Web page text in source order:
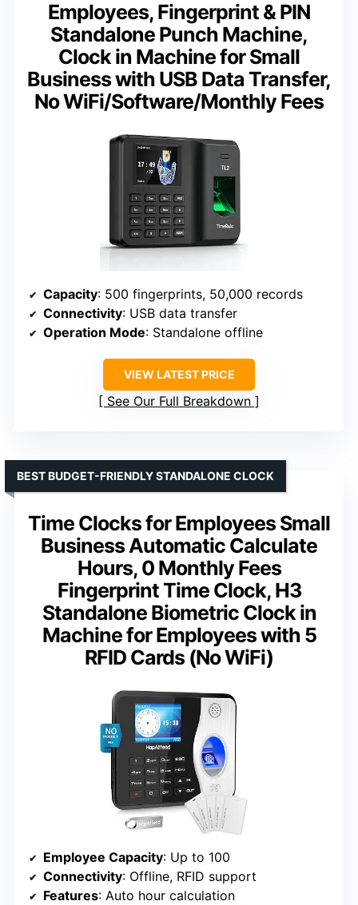
Employees, Fingerprint & PIN
Standalone Punch Machine,
Clock in Machine for Small
Business with USB Data Transfer,
No WiFi/Software/Monthly Fees
Capacity: 500 fingerprints, 50,000 records
Connectivity: USB data transfer
Operation Mode: Standalone offline
VIEW LATEST PRICE
See Our Full Breakdown
Time Clocks for Employees Small
Business Automatic Calculate
Hours, 0 Monthly Fees
Fingerprint Time Clock, H3
Standalone Biometric Clock in
Machine for Employees with 5
RFID Cards (No WiFi)
BEST BUDGET-FRIENDLY STANDALONE CLOCK
Employee Capacity: Up to 100
Connectivity: Offline, RFID support
Features: Auto hour calculation